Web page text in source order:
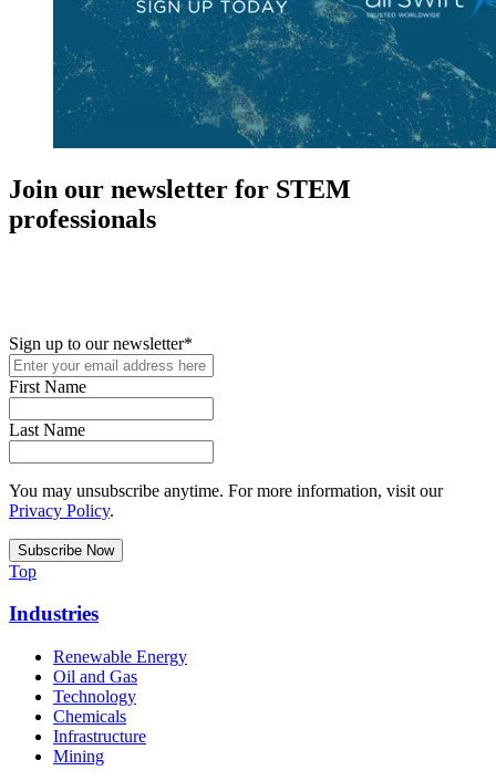
Join our newsletter for STEM
professionals
Sign up to our newsletter*
First Name
Last Name
You may unsubscribe anytime. For more information, visit our
Privacy Policy.
Top
Industries
Renewable Energy
Oil and Gas
Technology
Chemicals
Infrastructure
Mining